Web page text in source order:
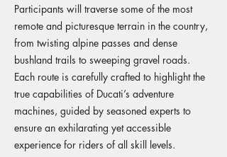
Participants will traverse some of the most
remote and picturesque terrain in the country,
from twisting alpine passes and dense
bushland trails to sweeping gravel roads.
Each route is carefully crafted to highlight the
true capabilities of Ducati’s adventure
machines, guided by seasoned experts to
ensure an exhilarating yet accessible
experience for riders of all skill levels.